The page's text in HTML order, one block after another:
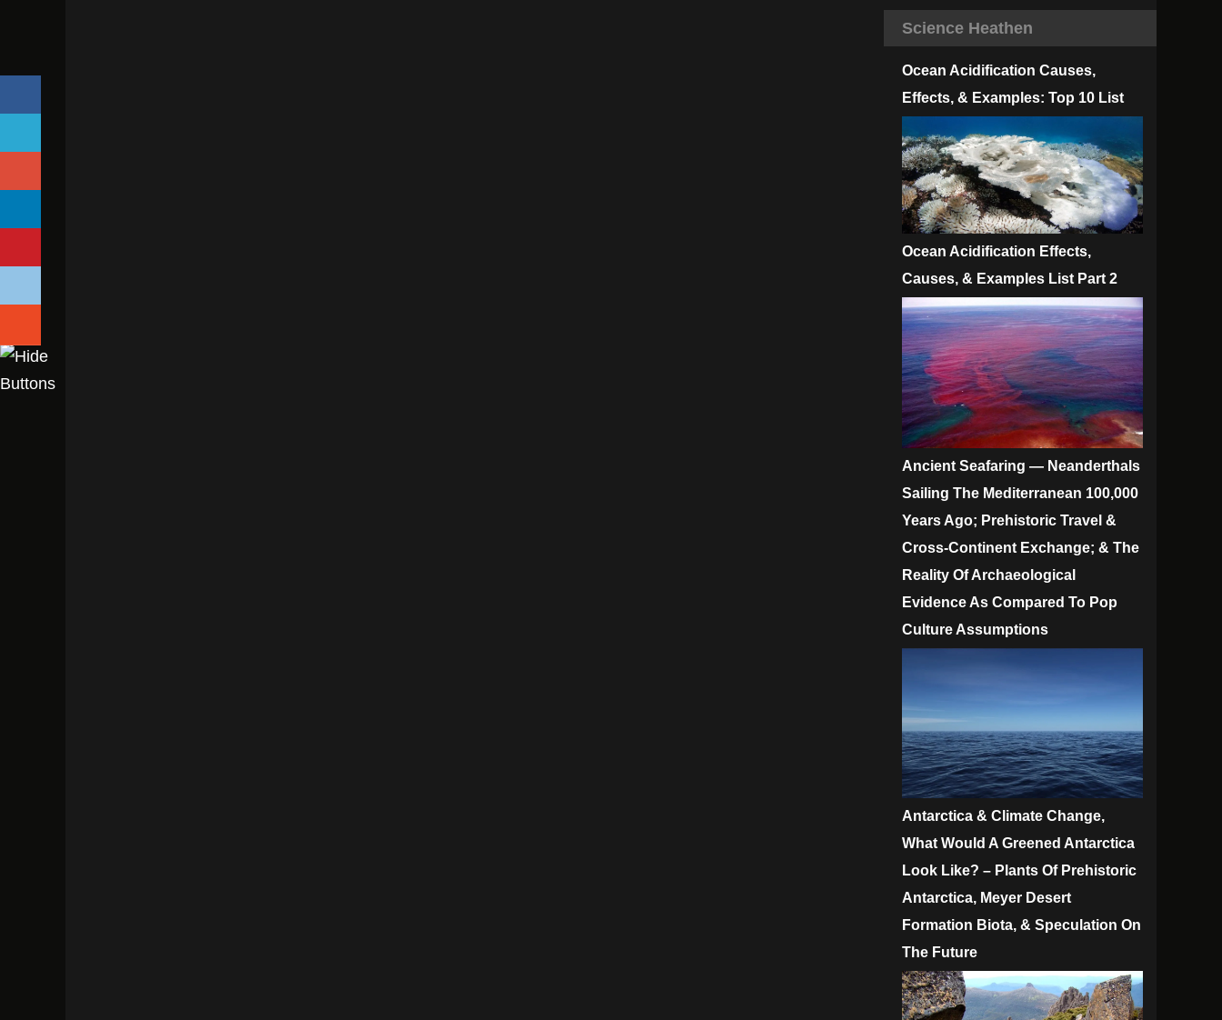
Science Heathen
Ocean Acidification Causes,
Effects, & Examples: Top 10 List
Ocean Acidification Effects,
Causes, & Examples List Part 2
Ancient Seafaring — Neanderthals
Sailing The Mediterranean 100,000
Years Ago; Prehistoric Travel &
Cross-Continent Exchange; & The
Reality Of Archaeological
Evidence As Compared To Pop
Culture Assumptions
Antarctica & Climate Change,
What Would A Greened Antarctica
Look Like? – Plants Of Prehistoric
Antarctica, Meyer Desert
Formation Biota, & Speculation On
The Future